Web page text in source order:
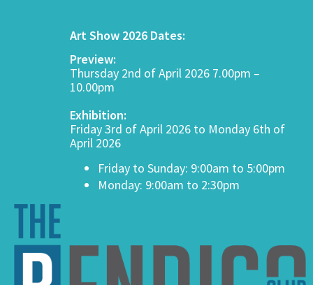
Art Show 2026 Dates:
Preview:
Thursday 2nd of April 2026 7.00pm –
10.00pm
Exhibition:
Friday 3rd of April 2026 to Monday 6th of
April 2026
Friday to Sunday: 9:00am to 5:00pm
Monday: 9:00am to 2:30pm